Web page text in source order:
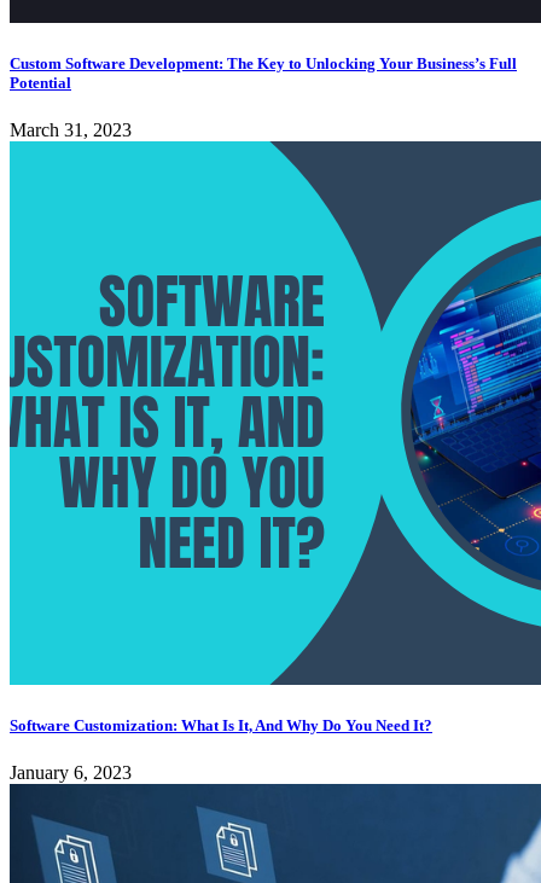
Custom Software Development: The Key to Unlocking Your Business’s Full
Potential
March 31, 2023
Software Customization: What Is It, And Why Do You Need It?
January 6, 2023